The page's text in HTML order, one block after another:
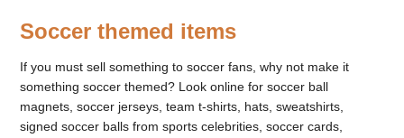
Soccer themed items
If you must sell something to soccer fans, why not make it
something soccer themed? Look online for soccer ball
magnets, soccer jerseys, team t-shirts, hats, sweatshirts,
signed soccer balls from sports celebrities, soccer cards,